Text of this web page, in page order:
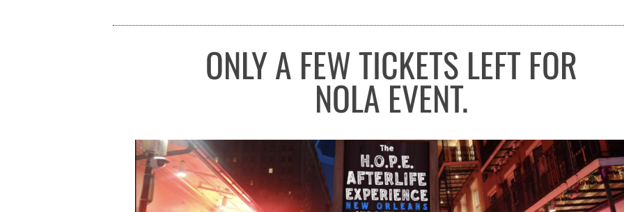
ONLY A FEW TICKETS LEFT FOR
NOLA EVENT.